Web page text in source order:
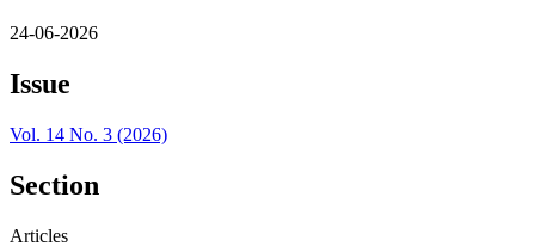
24-06-2026
Issue
Vol. 14 No. 3 (2026)
Section
Articles